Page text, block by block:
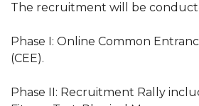
The recruitment will be
Phase I: Online Common
(CEE).
Phase II: Recruitment Rally